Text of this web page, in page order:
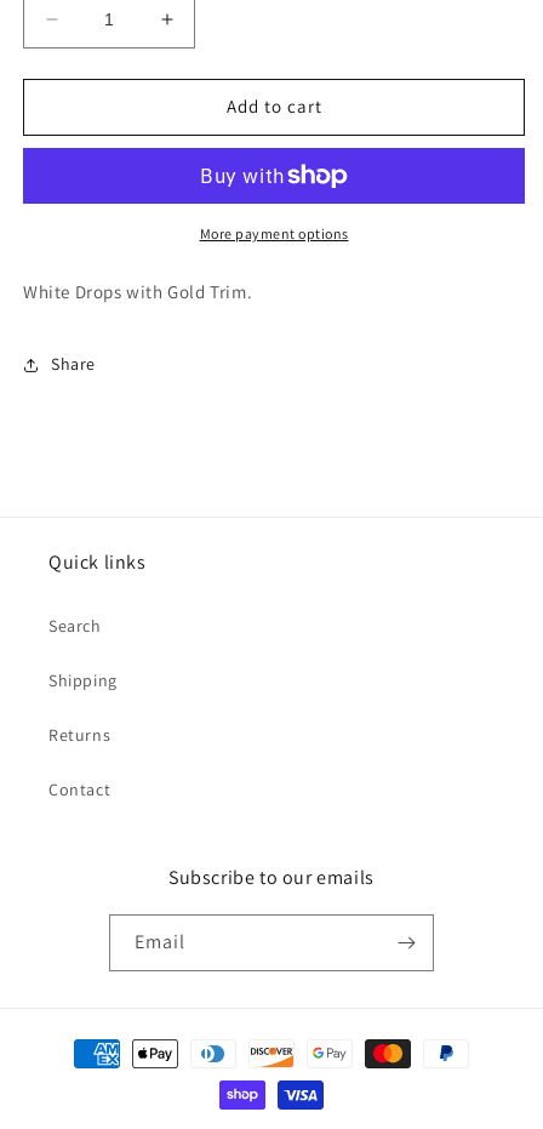
Decrease
quantity
for
Earring
Increase
quantity
for
Varsitee
Earring
Add to cart
More payment options
White Drops with Gold Trim.
Share
Quick links
Search
Shipping
Returns
Contact
Subscribe to our emails
Email
Payment
methods